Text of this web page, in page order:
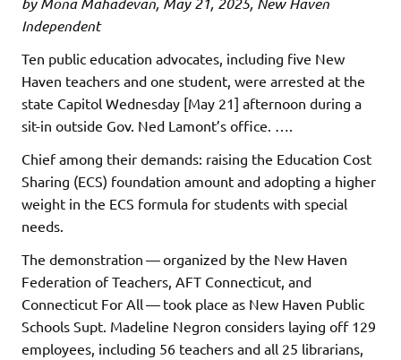
Independent
Ten public education advocates, including five New
Haven teachers and one student, were arrested at the
state Capitol Wednesday [May 21] afternoon during a
sit-in outside Gov. Ned Lamont’s office. ….
Chief among their demands: raising the Education Cost
Sharing (ECS) foundation amount and adopting a higher
weight in the ECS formula for students with special
needs.
The demonstration — organized by the New Haven
Federation of Teachers, AFT Connecticut, and
Connecticut For All — took place as New Haven Public
Schools Supt. Madeline Negron considers laying off 129
employees, including 56 teachers and all 25 librarians,